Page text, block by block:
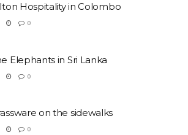
Hospitality in Colombo
0
Elephants in Sri Lanka
0
on the sidewalks
0